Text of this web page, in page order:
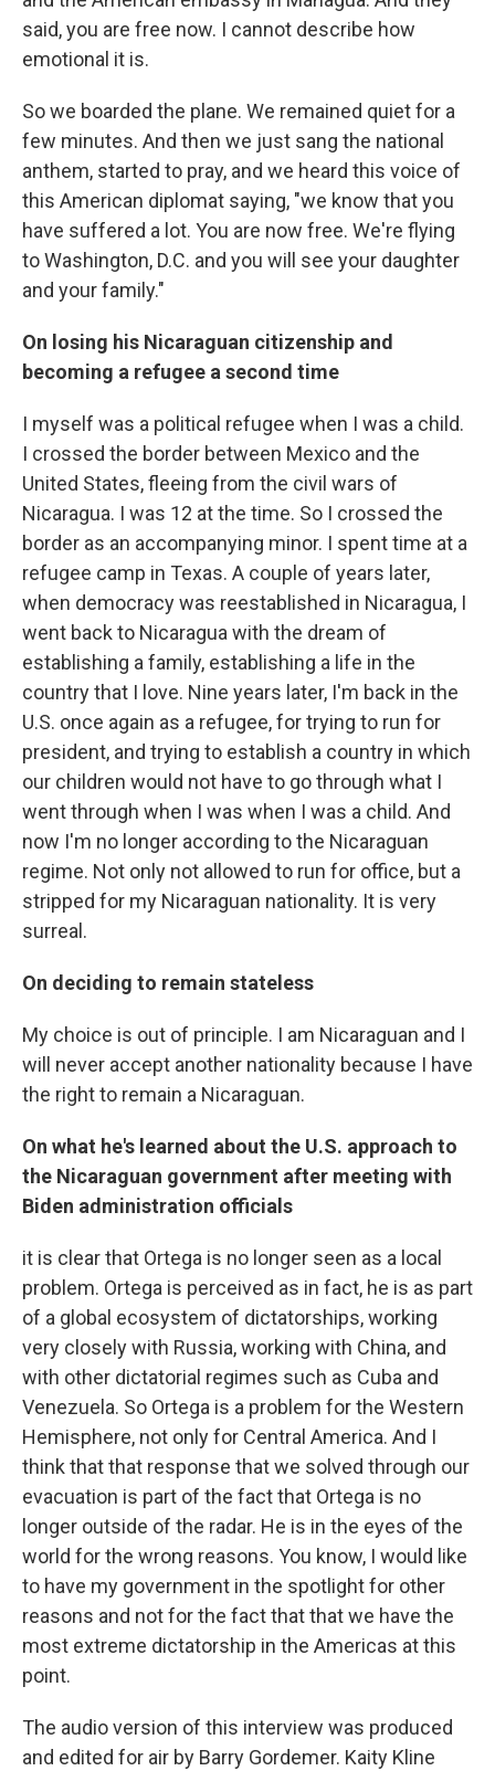
said, you are free now. I cannot describe how
emotional it is.
So we boarded the plane. We remained quiet for a
few minutes. And then we just sang the national
anthem, started to pray, and we heard this voice of
this American diplomat saying, "we know that you
have suffered a lot. You are now free. We're flying
to Washington, D.C. and you will see your daughter
and your family."
On losing his Nicaraguan citizenship and
becoming a refugee a second time
I myself was a political refugee when I was a child.
I crossed the border between Mexico and the
United States, fleeing from the civil wars of
Nicaragua. I was 12 at the time. So I crossed the
border as an accompanying minor. I spent time at a
refugee camp in Texas. A couple of years later,
when democracy was reestablished in Nicaragua, I
went back to Nicaragua with the dream of
establishing a family, establishing a life in the
country that I love. Nine years later, I'm back in the
U.S. once again as a refugee, for trying to run for
president, and trying to establish a country in which
our children would not have to go through what I
went through when I was when I was a child. And
now I'm no longer according to the Nicaraguan
regime. Not only not allowed to run for office, but a
stripped for my Nicaraguan nationality. It is very
surreal.
On deciding to remain stateless
My choice is out of principle. I am Nicaraguan and I
will never accept another nationality because I have
the right to remain a Nicaraguan.
On what he's learned about the U.S. approach to
the Nicaraguan government after meeting with
Biden administration officials
it is clear that Ortega is no longer seen as a local
problem. Ortega is perceived as in fact, he is as part
of a global ecosystem of dictatorships, working
very closely with Russia, working with China, and
with other dictatorial regimes such as Cuba and
Venezuela. So Ortega is a problem for the Western
Hemisphere, not only for Central America. And I
think that that response that we solved through our
evacuation is part of the fact that Ortega is no
longer outside of the radar. He is in the eyes of the
world for the wrong reasons. You know, I would like
to have my government in the spotlight for other
reasons and not for the fact that that we have the
most extreme dictatorship in the Americas at this
point.
The audio version of this interview was produced
and edited for air by Barry Gordemer. Kaity Kline